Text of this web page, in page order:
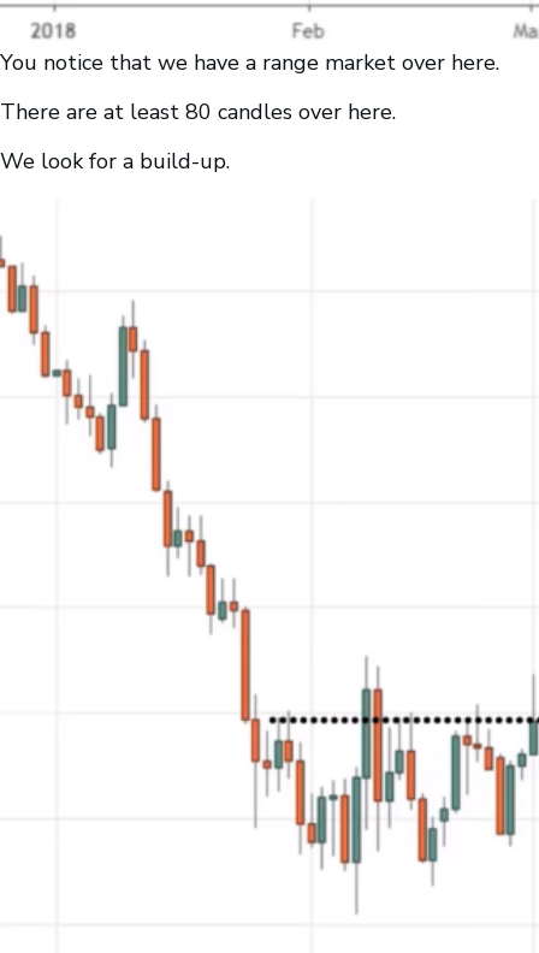
You notice that we have a range market over here.
There are at least 80 candles over here.
We look for a build-up.